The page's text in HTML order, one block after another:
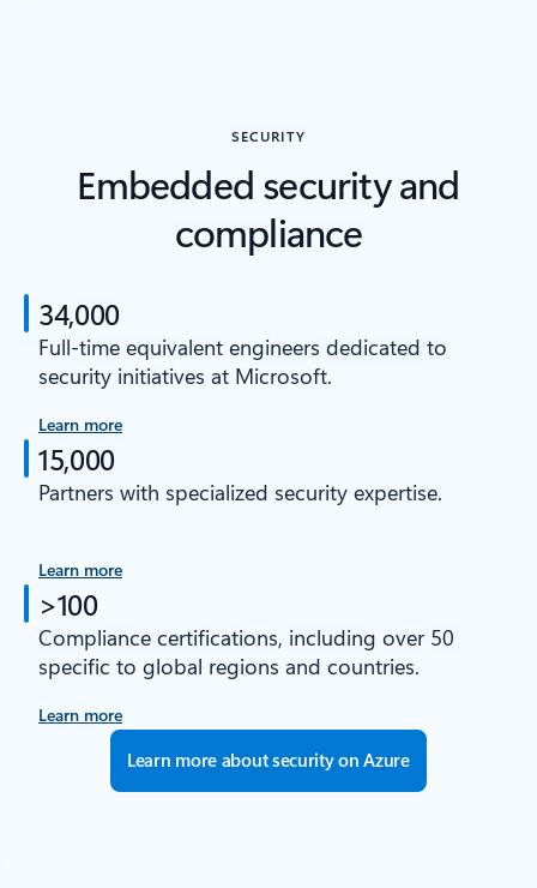
SECURITY
Embedded security and
compliance
34,000
Full-time equivalent engineers dedicated to
security initiatives at Microsoft.
Learn more
15,000
Partners with specialized security expertise.
Learn more
>100
Compliance certifications, including over 50
specific to global regions and countries.
Learn more
Learn more about security on Azure